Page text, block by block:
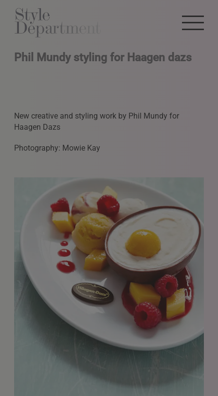
GET IN TOUCH
info@styledepartment.co.uk
+ 44 (0) 7969 766 652
Phil Mundy styling for Haagen dazs
New creative and styling work by Phil Mundy for
Haagen Dazs
Photography: Mowie Kay